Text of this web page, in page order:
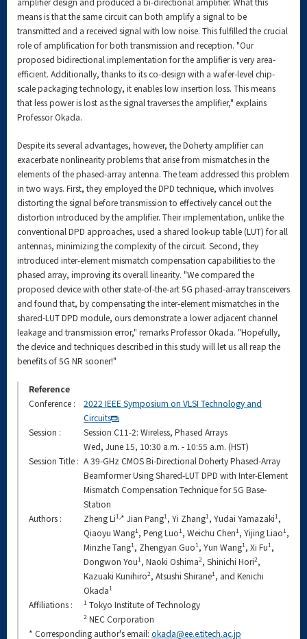
means is that the same circuit can both amplify a signal to be
transmitted and a received signal with low noise. This fulfilled the crucial
role of amplification for both transmission and reception. "Our
proposed bidirectional implementation for the amplifier is very area-
efficient. Additionally, thanks to its co-design with a wafer-level chip-
scale packaging technology, it enables low insertion loss. This means
that less power is lost as the signal traverses the amplifier," explains
Professor Okada.
Despite its several advantages, however, the Doherty amplifier can
exacerbate nonlinearity problems that arise from mismatches in the
elements of the phased-array antenna. The team addressed this problem
in two ways. First, they employed the DPD technique, which involves
distorting the signal before transmission to effectively cancel out the
distortion introduced by the amplifier. Their implementation, unlike the
conventional DPD approaches, used a shared look-up table (LUT) for all
antennas, minimizing the complexity of the circuit. Second, they
introduced inter-element mismatch compensation capabilities to the
phased array, improving its overall linearity. "We compared the
proposed device with other state-of-the-art 5G phased-array transceivers
and found that, by compensating the inter-element mismatches in the
shared-LUT DPD module, ours demonstrate a lower adjacent channel
leakage and transmission error," remarks Professor Okada. "Hopefully,
the device and techniques described in this study will let us all reap the
benefits of 5G NR sooner!"
Reference
Conference :
2022 IEEE Symposium on VLSI Technology and
Circuits
Session :
Session C11-2: Wireless, Phased Arrays
Wed, June 15, 10:30 a.m. - 10:55 a.m. (HST)
Session Title : A 39-GHz CMOS Bi-Directional Doherty Phased-Array
Beamformer Using Shared-LUT DPD with Inter-Element
Mismatch Compensation Technique for 5G Base-
Station
Authors :
Zheng Li1, * Jian Pang1 , Yi Zhang1 , Yudai Yamazaki1 ,
Qiaoyu Wang1 , Peng Luo1 , Weichu Chen1 , Yijing Liao1 ,
Minzhe Tang1 , Zhengyan Guo1 , Yun Wang1 , Xi Fu1 ,
Dongwon You1 , Naoki Oshima2, Shinichi Hori2,
Kazuaki Kunihiro2, Atsushi Shirane1 , and Kenichi
Okada1
Affiliations : 1 Tokyo Institute of Technology
2 NEC Corporation
* Corresponding author's email: okada@ee.e.titech.ac.jp